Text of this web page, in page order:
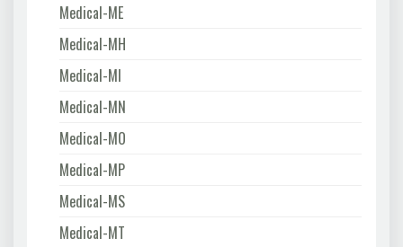
Medical-ME
Medical-MH
Medical-MI
Medical-MN
Medical-MO
Medical-MP
Medical-MS
Medical-MT